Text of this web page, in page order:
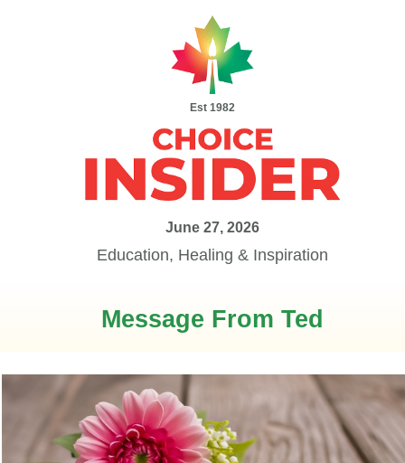
Est 1982
June 27, 2026
Education, Healing & Inspiration
Message From Ted